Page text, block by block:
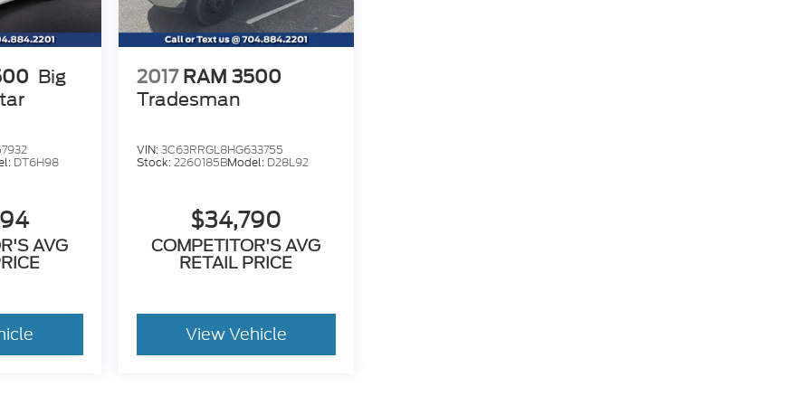
Big
DT6H98
AVG
2017 RAM 3500
Tradesman
VIN:3C63RRGL8HG633755
Stock:2260185BModel: D28L92
$34,790
COMPETITOR'S AVG
RETAIL PRICE
View Vehicle